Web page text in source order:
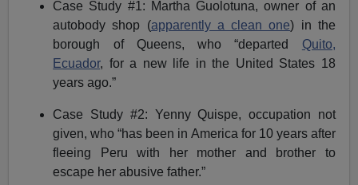
Case Study #1: Martha Guolotuna, owner of an
autobody shop (apparently a clean one) in the
borough of Queens, who “departed Quito,
Ecuador, for a new life in the United States 18
years ago.”
Case Study #2: Yenny Quispe, occupation not
given, who “has been in America for 10 years after
fleeing Peru with her mother and brother to
escape her abusive father.”